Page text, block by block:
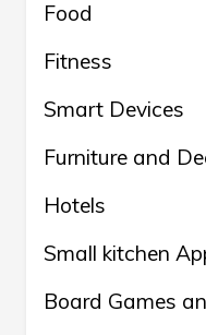
Food
Fitness
Smart Devices
Furniture and
Hotels
Small kitchen
Board Games